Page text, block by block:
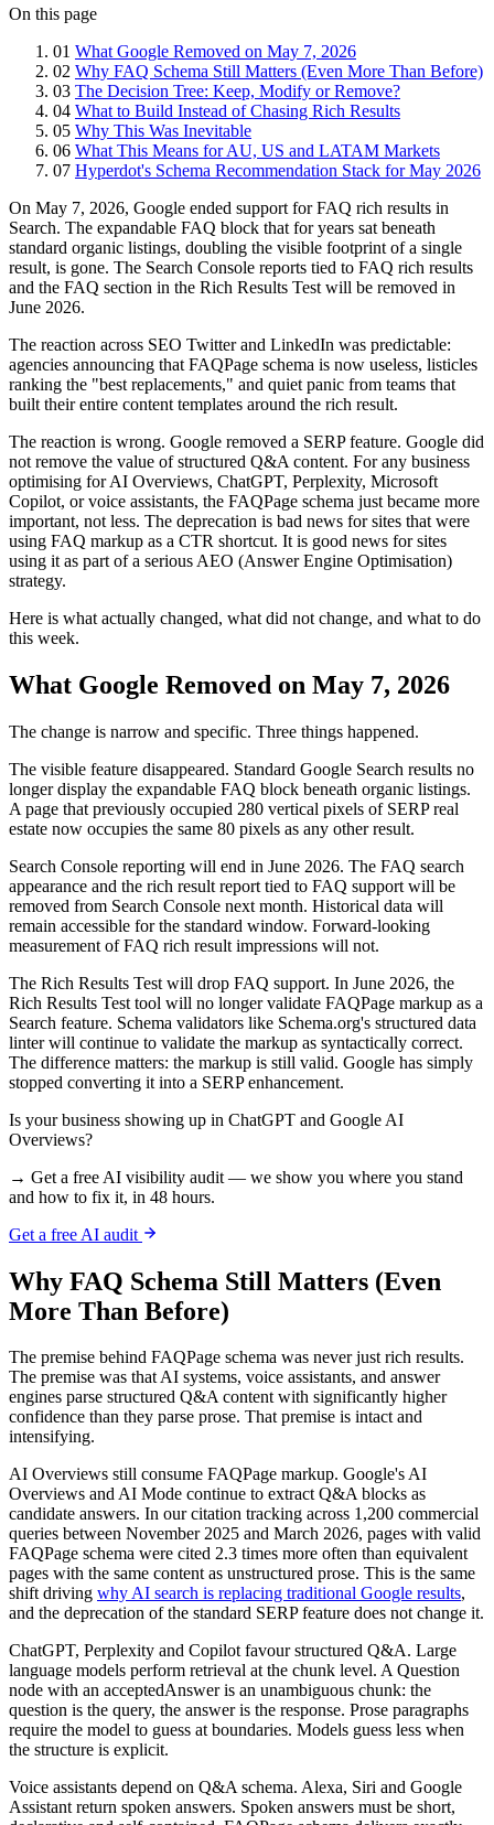
On this page
01 What Google Removed on May 7, 2026
02 Why FAQ Schema Still Matters (Even More Than Before)
03 The Decision Tree: Keep, Modify or Remove?
04 What to Build Instead of Chasing Rich Results
05 Why This Was Inevitable
06 What This Means for AU, US and LATAM Markets
07 Hyperdot's Schema Recommendation Stack for May 2026
On May 7, 2026, Google ended support for FAQ rich results in
Search. The expandable FAQ block that for years sat beneath
standard organic listings, doubling the visible footprint of a single
result, is gone. The Search Console reports tied to FAQ rich results
and the FAQ section in the Rich Results Test will be removed in
June 2026.
The reaction across SEO Twitter and LinkedIn was predictable:
agencies announcing that FAQPage schema is now useless, listicles
ranking the "best replacements," and quiet panic from teams that
built their entire content templates around the rich result.
The reaction is wrong. Google removed a SERP feature. Google did
not remove the value of structured Q&A content. For any business
optimising for AI Overviews, ChatGPT, Perplexity, Microsoft
Copilot, or voice assistants, the FAQPage schema just became more
important, not less. The deprecation is bad news for sites that were
using FAQ markup as a CTR shortcut. It is good news for sites
using it as part of a serious AEO (Answer Engine Optimisation)
strategy.
Here is what actually changed, what did not change, and what to do
this week.
What Google Removed on May 7, 2026
The change is narrow and specific. Three things happened.
The visible feature disappeared. Standard Google Search results no
longer display the expandable FAQ block beneath organic listings.
A page that previously occupied 280 vertical pixels of SERP real
estate now occupies the same 80 pixels as any other result.
Search Console reporting will end in June 2026. The FAQ search
appearance and the rich result report tied to FAQ support will be
removed from Search Console next month. Historical data will
remain accessible for the standard window. Forward-looking
measurement of FAQ rich result impressions will not.
The Rich Results Test will drop FAQ support. In June 2026, the
Rich Results Test tool will no longer validate FAQPage markup as a
Search feature. Schema validators like Schema.org's structured data
linter will continue to validate the markup as syntactically correct.
The difference matters: the markup is still valid. Google has simply
stopped converting it into a SERP enhancement.
Is your business showing up in ChatGPT and Google AI
Overviews?
→ Get a free AI visibility audit — we show you where you stand
and how to fix it, in 48 hours.
Get a free AI audit
Why FAQ Schema Still Matters (Even
More Than Before)
The premise behind FAQPage schema was never just rich results.
The premise was that AI systems, voice assistants, and answer
engines parse structured Q&A content with significantly higher
confidence than they parse prose. That premise is intact and
intensifying.
AI Overviews still consume FAQPage markup. Google's AI
Overviews and AI Mode continue to extract Q&A blocks as
candidate answers. In our citation tracking across 1,200 commercial
queries between November 2025 and March 2026, pages with valid
FAQPage schema were cited 2.3 times more often than equivalent
pages with the same content as unstructured prose. This is the same
shift driving why AI search is replacing traditional Google results,
and the deprecation of the standard SERP feature does not change it.
ChatGPT, Perplexity and Copilot favour structured Q&A. Large
language models perform retrieval at the chunk level. A Question
node with an acceptedAnswer is an unambiguous chunk: the
question is the query, the answer is the response. Prose paragraphs
require the model to guess at boundaries. Models guess less when
the structure is explicit.
Voice assistants depend on Q&A schema. Alexa, Siri and Google
Assistant return spoken answers. Spoken answers must be short,